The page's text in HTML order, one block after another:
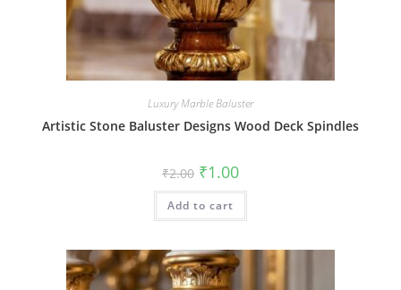
Luxury Marble Baluster
Artistic Stone Baluster Designs Wood Deck Spindles
₹2.00 Original
price
was:
₹2.00.
₹1.00Current
is:
Add to cart